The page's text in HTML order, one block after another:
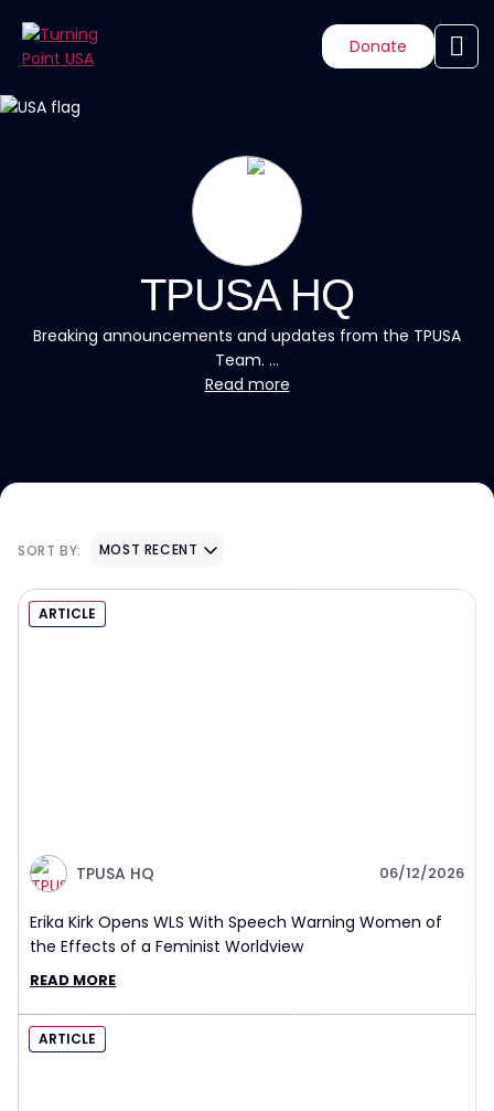
Donate
TPUSA HQ
Breaking announcements and updates from the TPUSA
Team. ...
Read more
SORT BY: MOST RECENT
ARTICLE
TPUSA HQ 06/12/2026
Erika Kirk Opens WLS With Speech Warning Women of
the Effects of a Feminist Worldview
READ MORE
ARTICLE